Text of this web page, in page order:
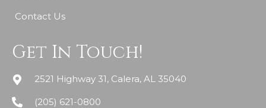
Contact Us
Get In Touch!
2521 Highway 31, Calera, AL 35040
(205) 621-0800